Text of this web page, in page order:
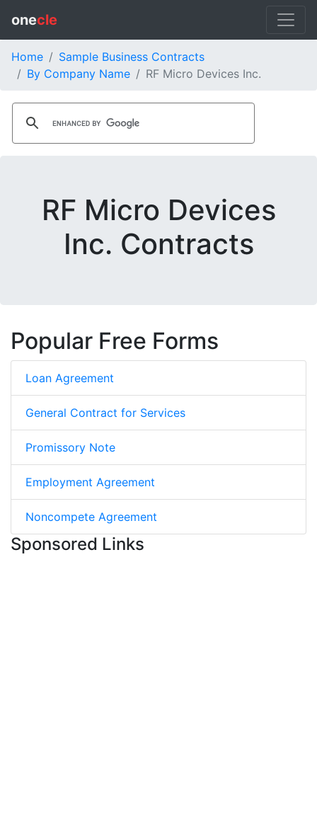
onecle
Home
Sample Business Contracts
By Company Name
RF Micro Devices Inc.
RF Micro Devices
Inc. Contracts
Popular Free Forms
Loan Agreement
General Contract for Services
Promissory Note
Employment Agreement
Noncompete Agreement
Sponsored Links